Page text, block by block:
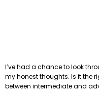
I’ve had a chance to look
my honest thoughts. Is it the
between intermediate and